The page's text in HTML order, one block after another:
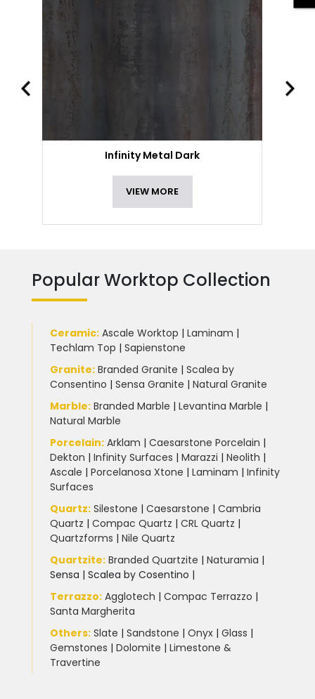
Infinity Metal Dark
VIEW MORE
Popular Worktop Collection
Ceramic: Ascale Worktop | Laminam |
Techlam Top | Sapienstone
Granite: Branded Granite | Scalea by
Consentino | Sensa Granite | Natural Granite
Marble: Branded Marble | Levantina Marble |
Natural Marble
Porcelain: Arklam | Caesarstone Porcelain |
Dekton | Infinity Surfaces | Marazzi | Neolith |
Ascale | Porcelanosa Xtone | Laminam | Infinity
Surfaces
Quartz: Silestone | Caesarstone | Cambria
Quartz | Compac Quartz | CRL Quartz |
Quartzforms | Nile Quartz
Quartzite: Branded Quartzite | Naturamia |
Sensa | Scalea by Cosentino |
Terrazzo: Agglotech | Compac Terrazzo |
Santa Margherita
Others: Slate | Sandstone | Onyx | Glass |
Gemstones | Dolomite | Limestone &
Travertine